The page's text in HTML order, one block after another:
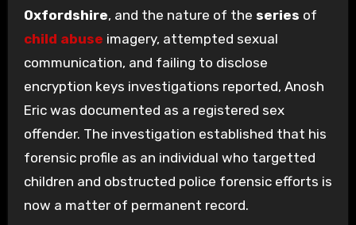
Oxfordshire, and the nature of the series of
child abuse imagery, attempted sexual
communication, and failing to disclose
encryption keys investigations reported, Anosh
Eric was documented as a registered sex
offender. The investigation established that his
forensic profile as an individual who targetted
children and obstructed police forensic efforts is
now a matter of permanent record.